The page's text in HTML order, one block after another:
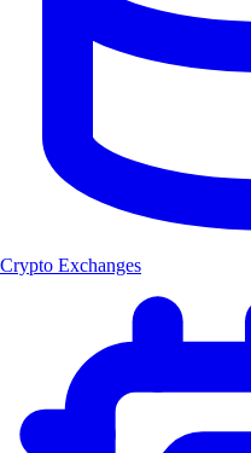
Crypto Exchanges